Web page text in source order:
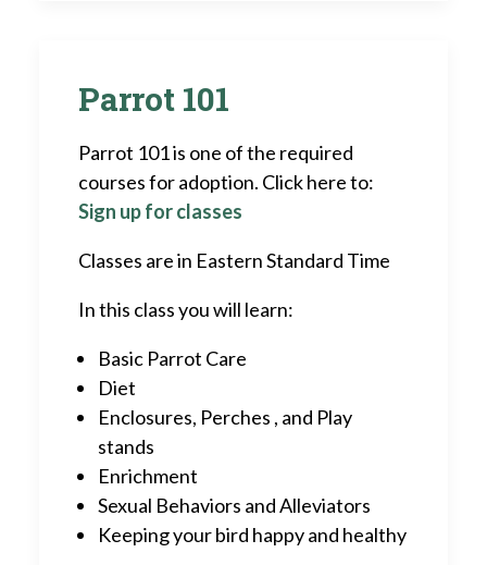
Parrot 101
Parrot 101 is one of the required
courses for adoption. Click here to:
Sign up for classes
Classes are in Eastern Standard Time
In this class you will learn:
Basic Parrot Care
Diet
Enclosures, Perches , and Play
stands
Enrichment
Sexual Behaviors and Alleviators
Keeping your bird happy and healthy